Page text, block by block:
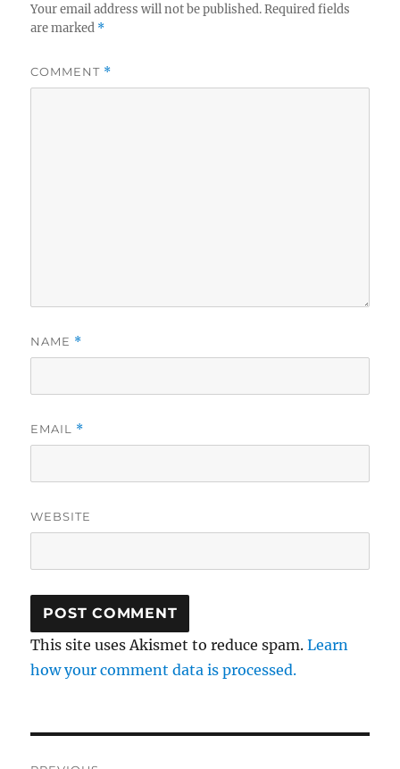
Your email address will not be published. Required fields
are marked *
COMMENT *
NAME *
EMAIL *
WEBSITE
This site uses Akismet to reduce spam.Learn
how your comment data is processed.